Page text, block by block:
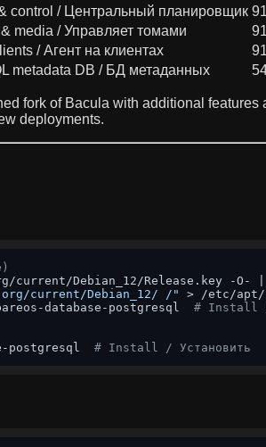
control / Центральный планировщик
media / Управляет томами
/ Агент на клиентах
metadata DB / БД метаданных
fork of Bacula with additional features
deployments.
current/Debian_12/ /"
> /etc/apt/
database-postgresql # Install /
postgresql # Install / Установить